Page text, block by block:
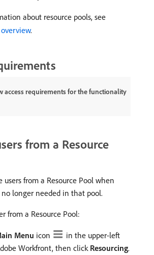
about resource pools, see
.
access requirements for the functionality
from a Resource
users from a Resource Pool when
no longer needed in that pool.
from a Resource Pool:
Menu icon
in the upper-left
Workfront, then click Resourcing.